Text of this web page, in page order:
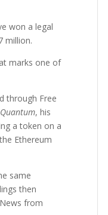
won a legal
million.
marks one of
through Free
Quantum, his
a token on a
Ethereum
same
then
from